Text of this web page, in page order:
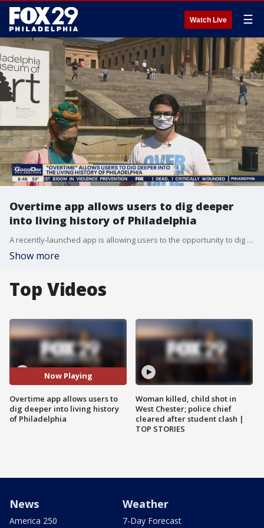
Watch Live ☰
Overtime app allows users to dig deeper
into living history of Philadelphia
A recently-launched app is allowing users to the opportunity to dig deep into the living history of Philadelphia.
Show more
Top Videos
Now Playing
Overtime app allows users to
dig deeper into living history
of Philadelphia
Woman killed, child shot in
West Chester; police chief
cleared after student clash |
TOP STORIES
News
America 250
Weather
7-Day Forecast